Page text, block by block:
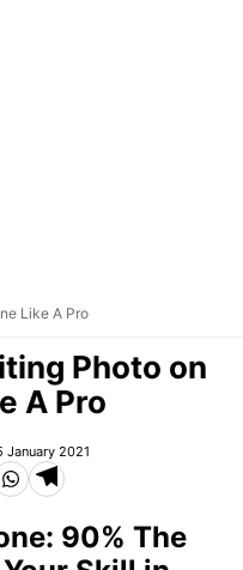
Like A Pro
Photo on
A Pro
January 2021
90% The